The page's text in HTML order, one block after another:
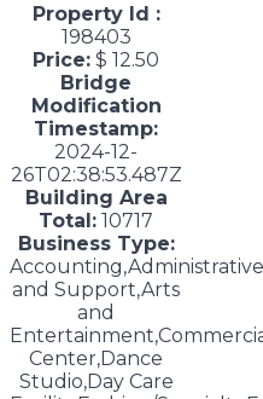
Property Id :
198403
Price: $ 12.50
Bridge
Modification
Timestamp:
2024-12-
26T02:38:53.487Z
Building Area
Total: 10717
Business Type:
Accounting,Administrative
and Support,Arts
and
Center,Dance
Studio,Day Care